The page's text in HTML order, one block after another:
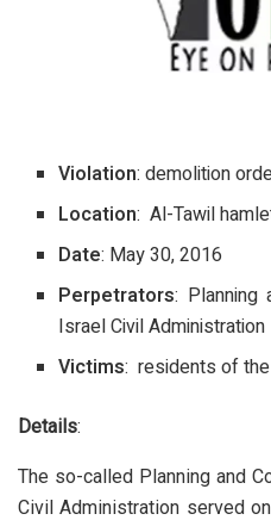
Violation: demolition
Location: Al-Tawil
Date: May 30, 2016
Perpetrators: Planning
Israel Civil Administration
Victims: residents of
Details:
The so-called Planning and
Civil Administration served